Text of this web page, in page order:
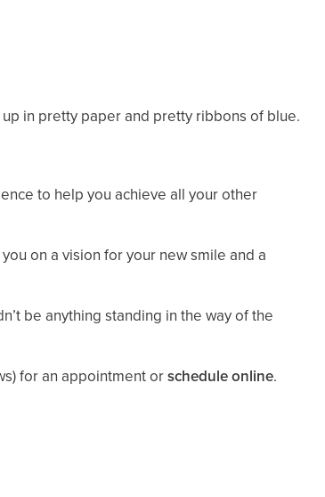
in pretty paper and pretty ribbons of blue.
to help you achieve all your other
on a vision for your new smile and a
be anything standing in the way of the
for an appointment orschedule online.